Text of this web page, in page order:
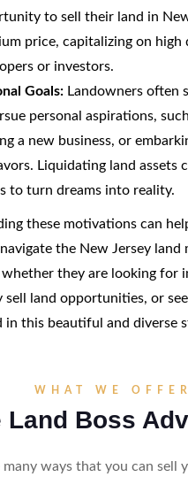
to sell their land in
price, capitalizing on high
or investors.
Goals:Landowners often
personal aspirations,
a new business, or
Liquidating land assets
to turn dreams into reality.
these motivations can
the New Jersey land
they are looking for
sell land opportunities, or
in this beautiful and diverse
WHAT WE OFFER
Land Boss
many ways that you can sell